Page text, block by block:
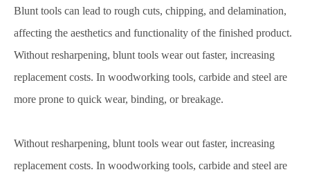
Blunt tools can lead to rough cuts, chipping, and delamination,
affecting the aesthetics and functionality of the finished product.
Without resharpening, blunt tools wear out faster, increasing
replacement costs. In woodworking tools, carbide and steel are
more prone to quick wear, binding, or breakage.
Without resharpening, blunt tools wear out faster, increasing
replacement costs. In woodworking tools, carbide and steel are